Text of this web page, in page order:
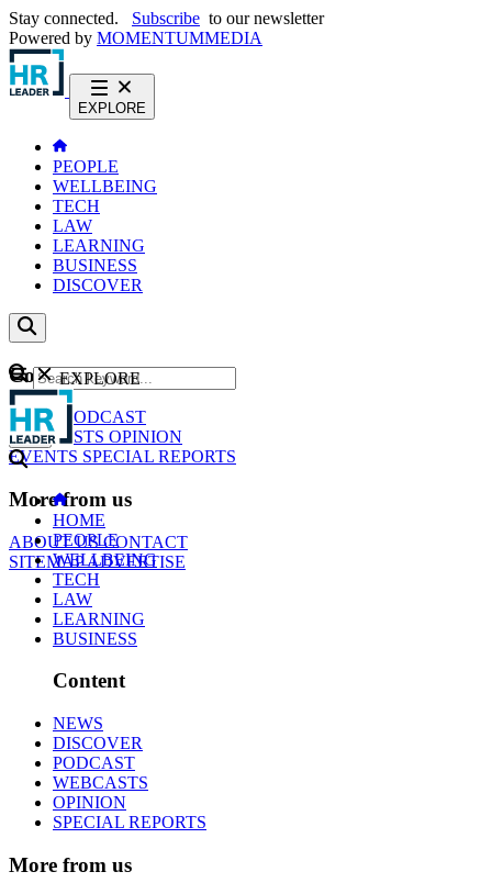
Stay connected. Subscribe to our newsletter
Powered by MOMENTUMMEDIA
EXPLORE
PEOPLE
WELLBEING
TECH
LAW
LEARNING
BUSINESS
DISCOVER
Content
NEWS
PODCAST
WEBCASTS OPINION
EVENTS SPECIAL REPORTS
More from us
ABOUT USCONTACT
SITEMAPADVERTISE
GO
EXPLORE
HOME
PEOPLE
WELLBEING
TECH
LAW
LEARNING
BUSINESS
Content
NEWS
DISCOVER
PODCAST
WEBCASTS
OPINION
SPECIAL REPORTS
More from us